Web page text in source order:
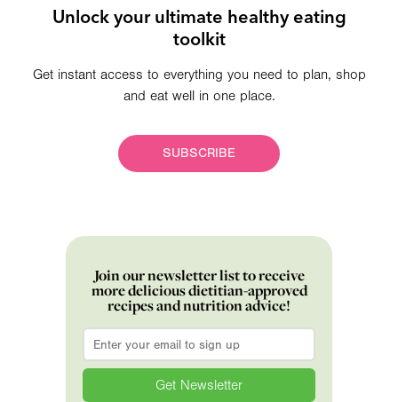
Unlock your ultimate healthy eating
toolkit
Get instant access to everything you need to plan, shop
and eat well in one place.
SUBSCRIBE
Join our newsletter list to receive
more delicious dietitian-approved
recipes and nutrition advice!
Email